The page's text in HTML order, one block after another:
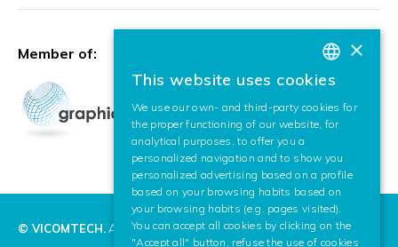
Member of:
© VICOMTECH.All rights reserved.
BASQUE
SPANISH
×
This website uses cookies
We use our own- and third-party cookies for
the proper functioning of our website, for
analytical purposes, to offer you a
personalized navigation and to show you
personalized advertising based on a profile
based on your browsing habits based on
your browsing habits (e.g. pages visited).
You can accept all cookies by clicking on the
"Accept all" button, refuse the use of cookies